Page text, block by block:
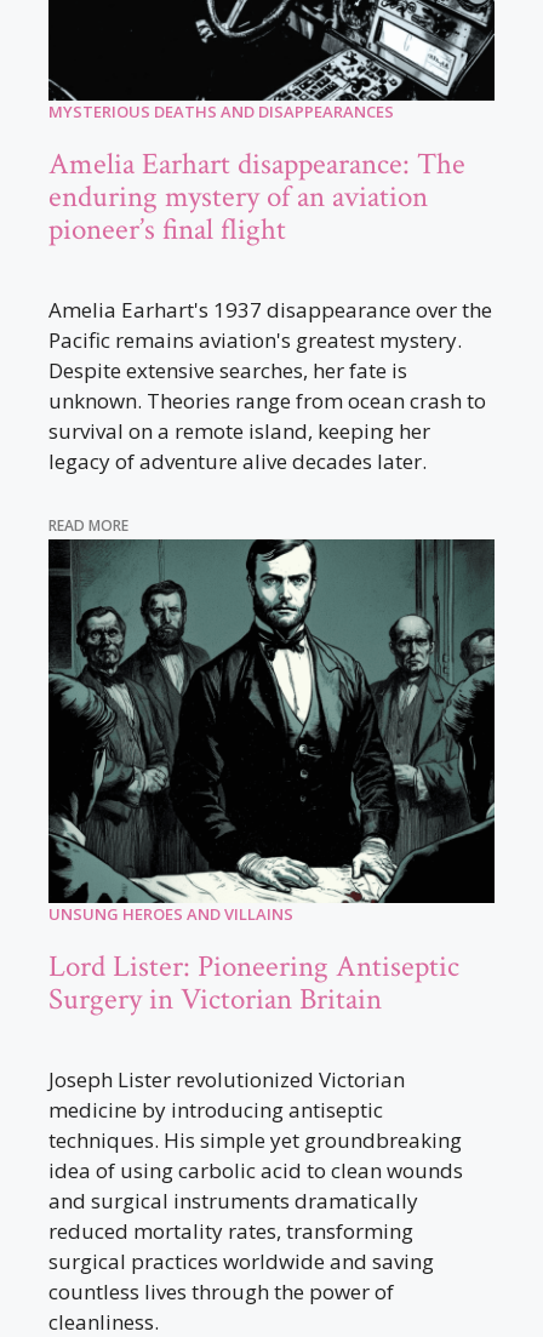
MYSTERIOUS DEATHS AND DISAPPEARANCES
Amelia Earhart disappearance: The
enduring mystery of an aviation
pioneer’s final flight
Amelia Earhart's 1937 disappearance over the
Pacific remains aviation's greatest mystery.
Despite extensive searches, her fate is
unknown. Theories range from ocean crash to
survival on a remote island, keeping her
legacy of adventure alive decades later.
READ MORE
UNSUNG HEROES AND VILLAINS
Lord Lister: Pioneering Antiseptic
Surgery in Victorian Britain
Joseph Lister revolutionized Victorian
medicine by introducing antiseptic
techniques. His simple yet groundbreaking
idea of using carbolic acid to clean wounds
and surgical instruments dramatically
reduced mortality rates, transforming
surgical practices worldwide and saving
countless lives through the power of
cleanliness.